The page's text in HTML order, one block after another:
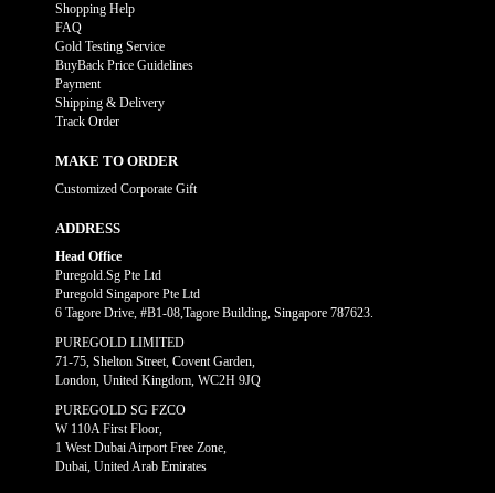
Shopping Help
FAQ
Gold Testing Service
BuyBack Price Guidelines
Payment
Shipping & Delivery
Track Order
MAKE TO ORDER
Customized Corporate Gift
ADDRESS
Head Office
Puregold.Sg Pte Ltd
Puregold Singapore Pte Ltd
6 Tagore Drive, #B1-08,Tagore Building, Singapore 787623.
PUREGOLD LIMITED
71-75, Shelton Street, Covent Garden,
London, United Kingdom, WC2H 9JQ
PUREGOLD SG FZCO
W 110A First Floor,
1 West Dubai Airport Free Zone,
Dubai, United Arab Emirates